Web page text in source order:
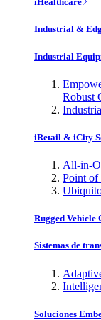
Industrial &
Industrial
Robust
iRetail & iCity
All-in-
Point of
Rugged Vehicle
Sistemas de
Soluciones